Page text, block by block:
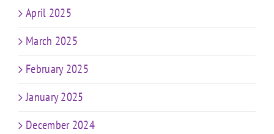
April 2025
March 2025
February 2025
January 2025
December 2024